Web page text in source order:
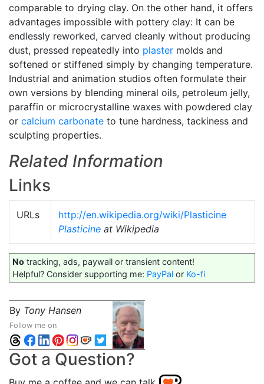
comparable to drying clay. On the other hand, it offers
advantages impossible with pottery clay: It can be
endlessly reworked, carved cleanly without producing
dust, pressed repeatedly into plaster molds and
softened or stiffened simply by changing temperature.
Industrial and animation studios often formulate their
own versions by blending mineral oils, petroleum jelly,
paraffin or microcrystalline waxes with powdered clay
or calcium carbonate to tune hardness, tackiness and
sculpting properties.
Related Information
Links
URLs
http://en.wikipedia.org/wiki/Plasticine
Plasticine at Wikipedia
No tracking, ads, paywall or transient content!
Helpful? Consider supporting me: PayPal or Ko-fi
By Tony Hansen
Follow me on
Got a Question?